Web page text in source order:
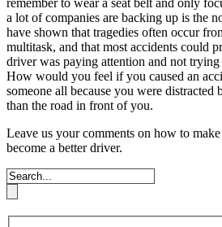
a lot of companies are backing up is the
have shown that tragedies often occur
multitask, and that most accidents could
driver was paying attention and not trying
How would you feel if you caused an
someone all because you were distracted
than the road in front of you.
Leave us your comments on how to
become a better driver.